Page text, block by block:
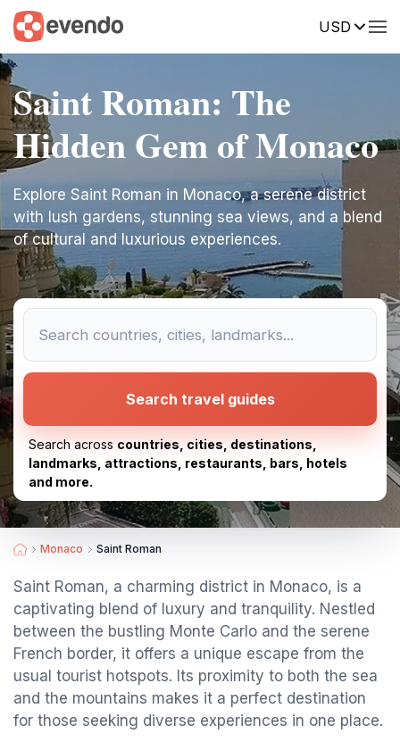
USD
Saint Roman: The
Hidden Gem of Monaco
Explore Saint Roman in Monaco, a serene district
with lush gardens, stunning sea views, and a blend
of cultural and luxurious experiences.
Search travel guides
Search across countries, cities, destinations,
landmarks, attractions, restaurants, bars, hotels
and more.
Monaco Saint Roman
Saint Roman, a charming district in Monaco, is a
captivating blend of luxury and tranquility. Nestled
between the bustling Monte Carlo and the serene
French border, it offers a unique escape from the
usual tourist hotspots. Its proximity to both the sea
and the mountains makes it a perfect destination
for those seeking diverse experiences in one place.